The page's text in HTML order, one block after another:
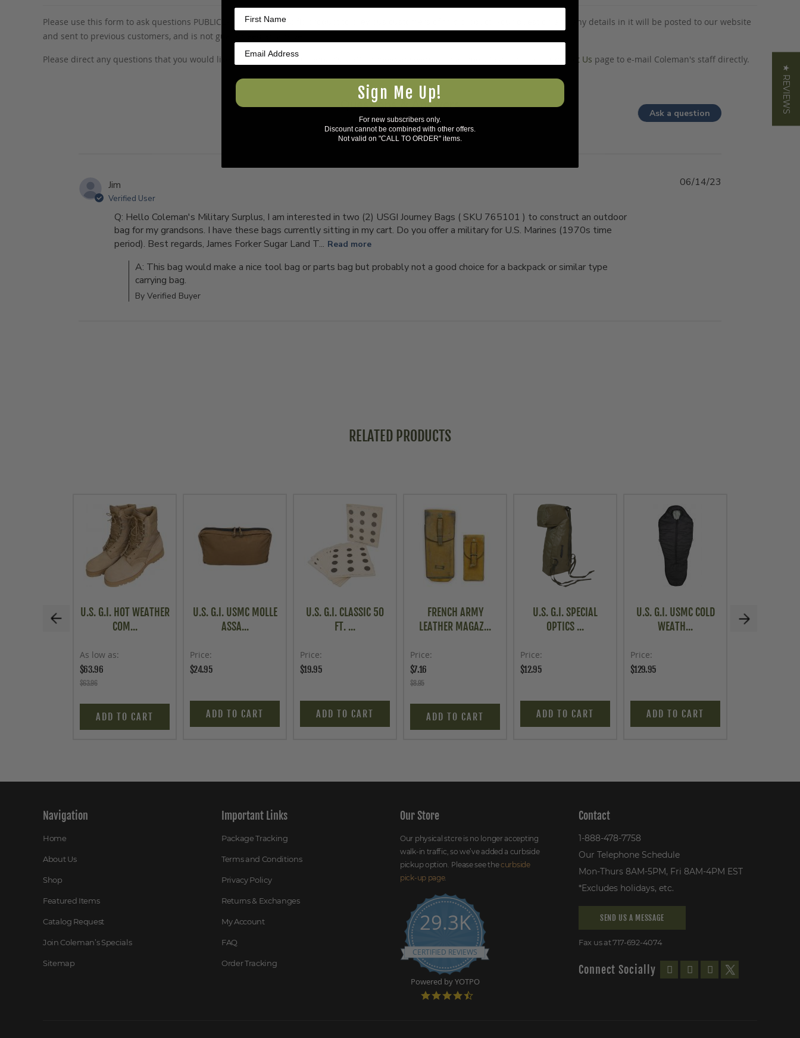
Please use this form to ask questions PUBLICLY about this specific product to previous customers of this product. Your question and any details in it will be posted to our website
and sent to previous customers, and is not guaranteed an answer.
Please direct any questions that you would like to ask directly to Coleman's staff, or need answers to in a timely fashion, to our Contact Us page to e-mail Coleman's staff directly.
Questions & Answers
1 answered questions
Ask a question
Jim
Verified User
Q: Hello Coleman's Military Surplus, I am interested in two (2) USGI Journey Bags ( SKU 765101 ) to construct an outdoor
bag for my grandsons. I have these bags currently sitting in my cart. Do you offer a military for U.S. Marines (1970s time
period). Best regards, James Forker Sugar Land T... Read more
A: This bag would make a nice tool bag or parts bag but probably not a good choice for a backpack or similar type
carrying bag.
By Verified Buyer
06/14/23
★ REVIEWS
RELATED PRODUCTS
U.S. G.I. HOT WEATHER
COM...
As low as
$63.96
$63.96
ADD TO CART
U.S. G.I. USMC MOLLE
ASSA...
Price
$24.95
ADD TO CART
U.S. G.I. CLASSIC 50
FT. ...
Price
$19.95
ADD TO CART
FRENCH ARMY
LEATHER MAGAZ...
Price
$7.16
$8.95
ADD TO CART
U.S. G.I. SPECIAL
OPTICS ...
Price
$12.95
ADD TO CART
U.S. G.I. USMC COLD
WEATH...
Price
$129.95
ADD TO CART
Navigation
Home
About Us
Shop
Featured Items
Catalog Request
Join Coleman’s Specials
Sitemap
Important Links
Package Tracking
Terms and Conditions
Privacy Policy
Returns & Exchanges
My Account
FAQ
Order Tracking
Our Store
Our physical store is no longer accepting
walk-in traffic, so we’ve added a curbside
pickup option. Please see thecurbside
pick-up page.
29.3K
CERTIFIED REVIEWS
Powered by YOTPO
Contact
1-888-478-7758
Our Telephone Schedule
Mon-Thurs 8AM-5PM, Fri 8AM-4PM EST
*Excludes holidays, etc.
SEND US A MESSAGE
Fax us at 717-692-4074
Connect Socially
Sign Me Up!
For new subscribers only.
Discount cannot be combined with other offers.
Not valid on "CALL TO ORDER" items.